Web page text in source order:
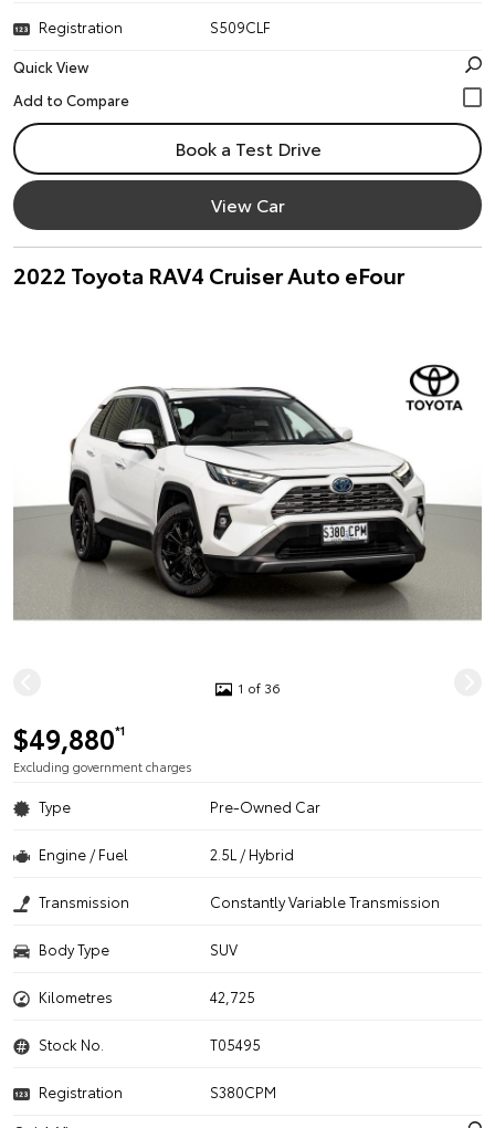
Registration
S509CLF
Quick View
Book a Test Drive
View Car
2022 Toyota RAV4 Cruiser Auto eFour
1 of 36
$49,880*1
Excluding government charges
Type Pre-Owned Car
Engine / Fuel 2.5L / Hybrid
Transmission Constantly Variable Transmission
Body Type SUV
Kilometres 42,725
Stock No. T05495
Registration
S380CPM